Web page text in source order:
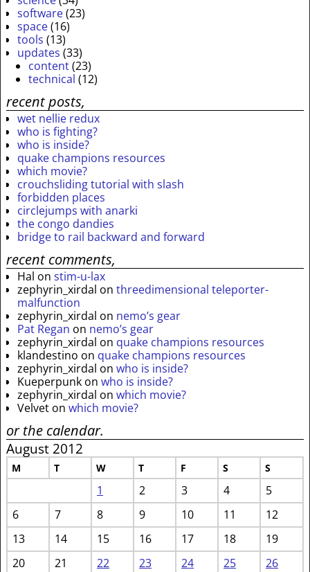
software(23)
space(16)
tools (13)
updates (33)
content(23)
technical (12)
recent posts,
wet nellie redux
who is fighting?
who is inside?
quake champions resources
which movie?
crouchsliding tutorial with slash
forbidden places
circlejumps with anarki
the congo dandies
bridge to rail backward and forward
recent comments,
Hal on stim-u-lax
zephyrin_xirdal on threedimensional teleporter-
malfunction
zephyrin_xirdal on nemo’s gear
Pat Regan on nemo’s gear
zephyrin_xirdal on quake champions resources
klandestino on quake champions resources
zephyrin_xirdal on who is inside?
Kueperpunk on who is inside?
zephyrin_xirdal on which movie?
Velvet on which movie?
or the calendar.
August 2012
M T W T F S S
1 2 3 4
5
6
7 8 9 10 11
12
13
14 15 16 17 18
19
20
21 22 23 24 25
26